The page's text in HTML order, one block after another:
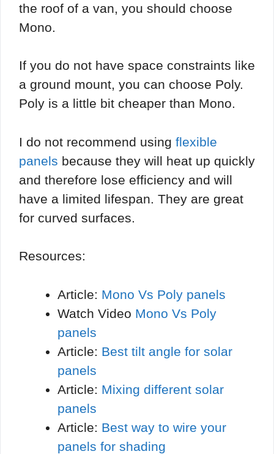
the roof of a van, you should choose
Mono.
If you do not have space constraints like
a ground mount, you can choose Poly.
Poly is a little bit cheaper than Mono.
I do not recommend using flexible
panels because they will heat up quickly
and therefore lose efficiency and will
have a limited lifespan. They are great
for curved surfaces.
Resources:
Article: Mono Vs Poly panels
Watch Video Mono Vs Poly
panels
Article: Best tilt angle for solar
panels
Article: Mixing different solar
panels
Article: Best way to wire your
panels for shading